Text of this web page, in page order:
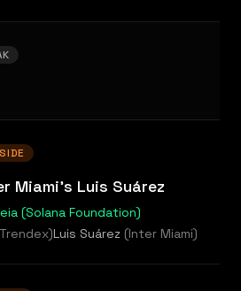
Miami's Luis Suárez
(Solana Foundation)
Trendex)Luis Suárez (Inter Miami)